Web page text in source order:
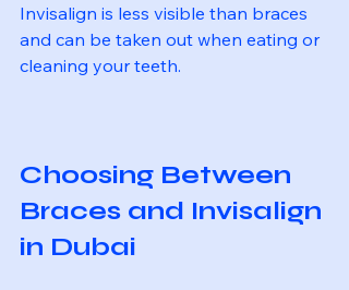
Invisalign is less visible than braces
and can be taken out when eating or
cleaning your teeth.
Choosing Between
Braces and Invisalign
in Dubai